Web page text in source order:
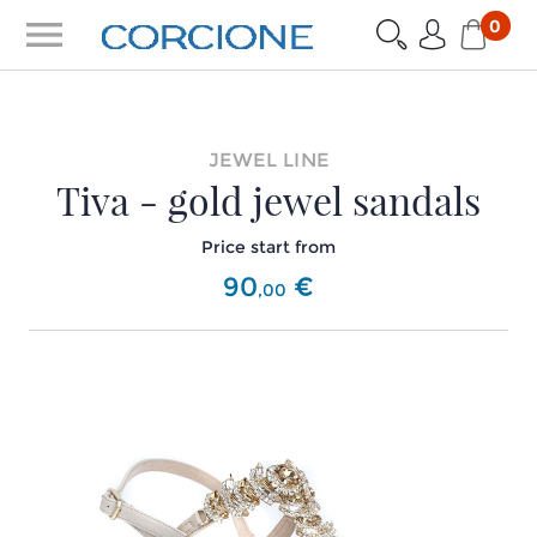
menu 0
JEWEL LINE
Tiva - gold jewel sandals
Price start from
90,00 €